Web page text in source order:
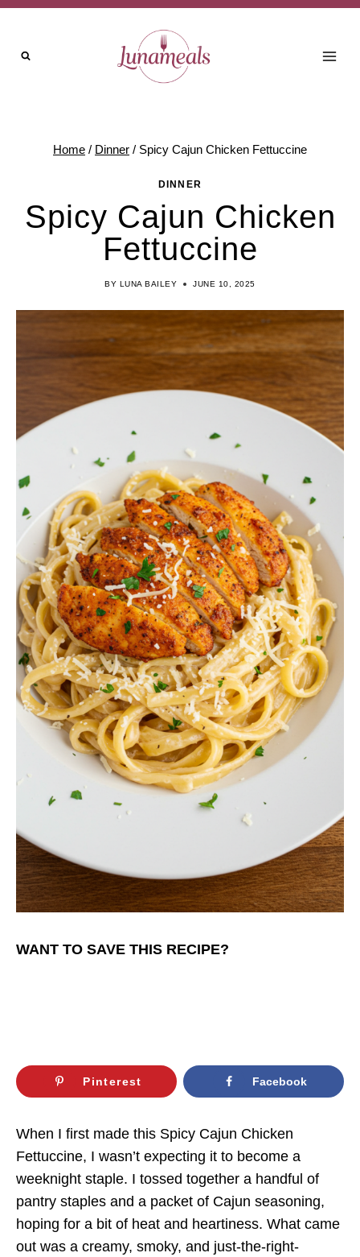
Skip
Recipe
Skip
content
Home / Dinner / Spicy Cajun Chicken Fettuccine
DINNER
Spicy Cajun Chicken
Fettuccine
BY LUNA BAILEY JUNE 10, 2025
WANT TO SAVE THIS RECIPE?
Pinterest Facebook
When I first made this Spicy Cajun Chicken
Fettuccine, I wasn’t expecting it to become a
weeknight staple. I tossed together a handful of
pantry staples and a packet of Cajun seasoning,
hoping for a bit of heat and heartiness. What came
out was a creamy, smoky, and just-the-right-